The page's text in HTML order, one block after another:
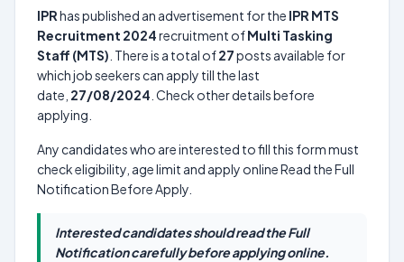
IPRhas published an advertisement for the IPR MTS
Recruitment 2024recruitment ofMulti Tasking
Staff (MTS) . There is a total of27posts available for
which job seekers can apply till the last
date, 27/08/2024 . Check other details before
applying.
Any candidates who are interested to fill this form must
check eligibility, age limit and apply online Read the Full
Notification Before Apply.
Interested candidates should read the Full
Notification carefully before applying online.